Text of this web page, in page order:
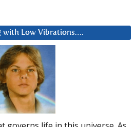
with Low Vibrations….